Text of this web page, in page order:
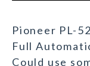
Pioneer PL-
Full
Could use